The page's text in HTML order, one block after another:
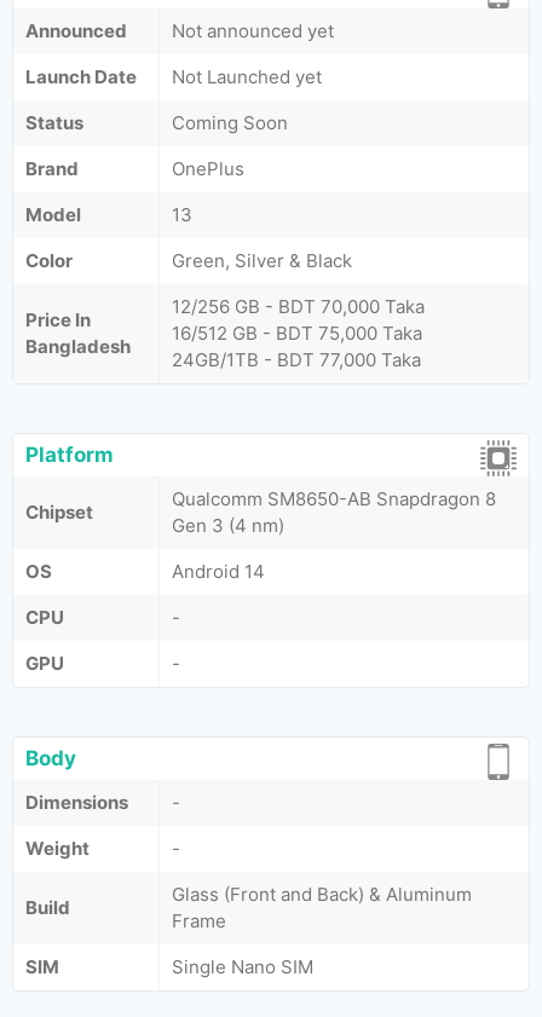
Announced
Not announced yet
Launch Date
Not Launched yet
Status
Coming Soon
Brand
OnePlus
Model
13
Color
Green, Silver & Black
Price In
Bangladesh
12/256 GB - BDT 70,000 Taka
16/512 GB - BDT 75,000 Taka
24GB/1TB - BDT 77,000 Taka
Platform
Chipset
Qualcomm SM8650-AB Snapdragon 8
Gen 3 (4 nm)
OS
Android 14
CPU
-
GPU
-
Body
Dimensions
-
Weight
-
Build
Glass (Front and Back) & Aluminum
Frame
SIM
Single Nano SIM